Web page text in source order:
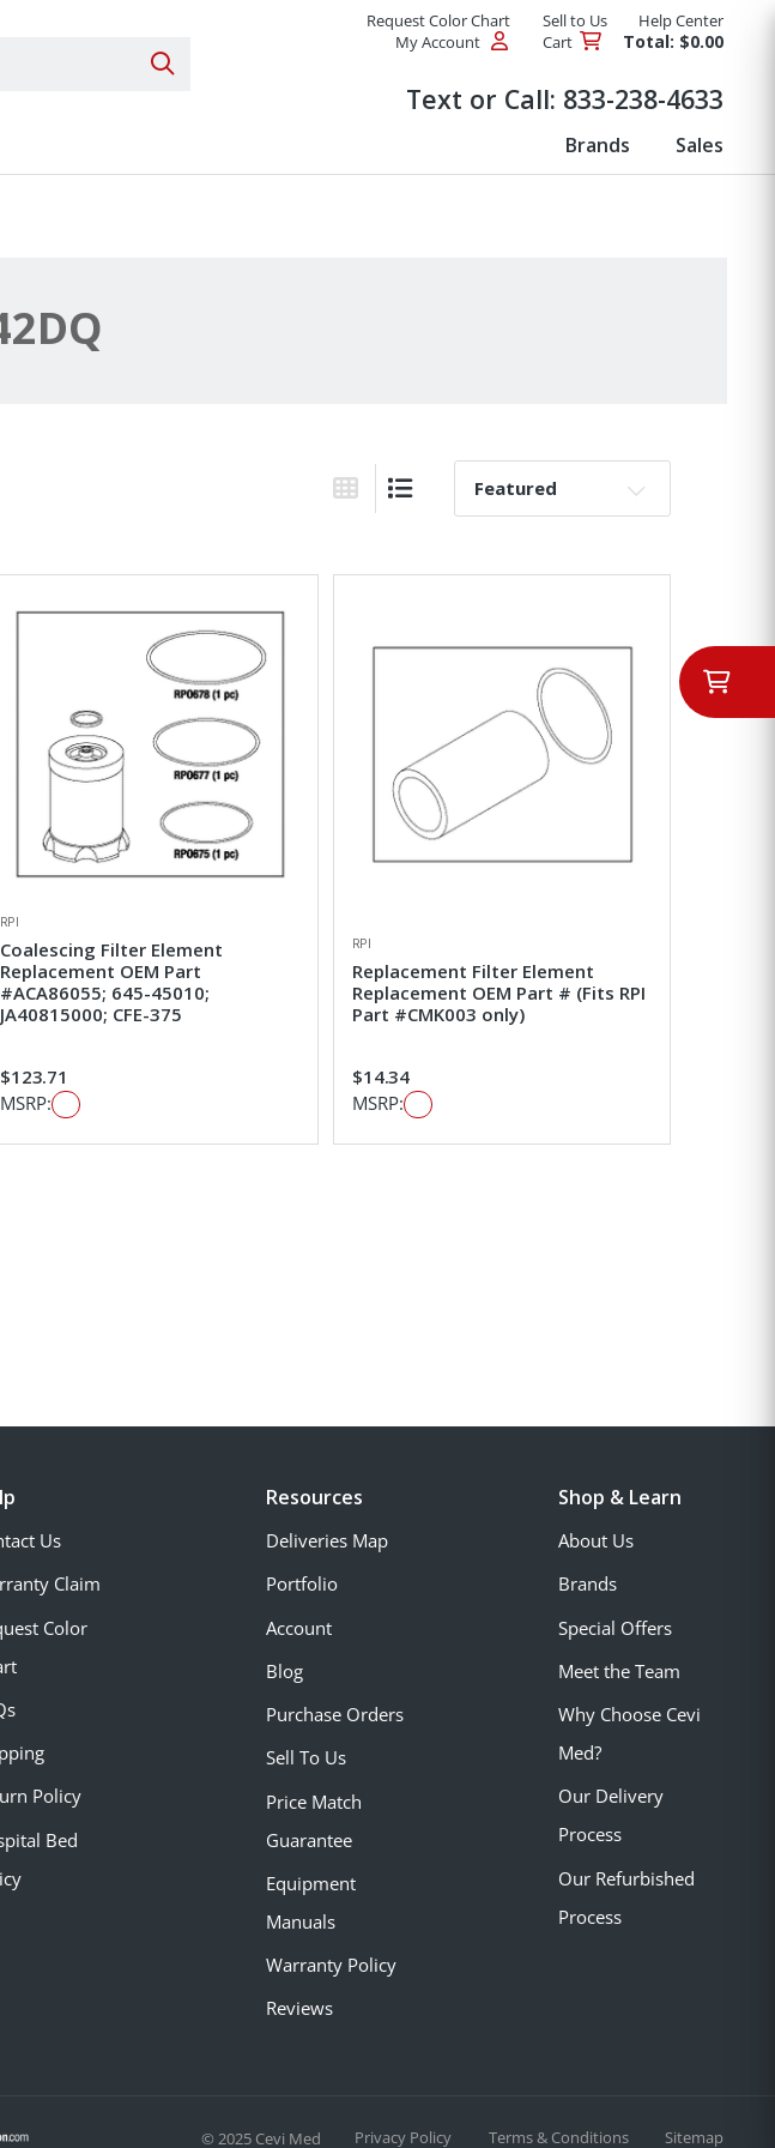
Search Products
Request Color Chart Sell to Us
Help Center
My Account
Cart Total: $0.00
Text or Call: 833-238-4633
for Replacement Parts Brands Sales
Grid ViewList View
Sort By:
RPI
Coalescing Filter Element
Replacement OEM Part
#ACA86055; 645-45010;
JA40815000; CFE-375
$123.71
MSRP:
RPI
Replacement Filter Element
Replacement OEM Part # (Fits RPI
Part #CMK003 only)
$14.34
MSRP:
Us
Claim
Color
Policy
Bed
Resources
Deliveries Map
Portfolio
Account
Blog
Purchase Orders
Sell To Us
Price Match
Guarantee
Equipment
Manuals
Warranty Policy
Reviews
Shop & Learn
About Us
Brands
Special Offers
Meet the Team
Why Choose Cevi
Med?
Our Delivery
Process
Our Refurbished
Process
© 2025 Cevi Med Privacy Policy Terms & Conditions Sitemap